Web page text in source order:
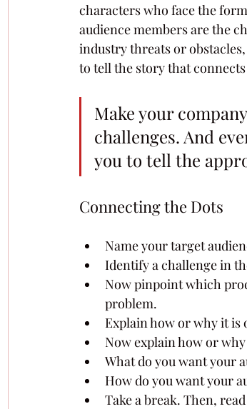
characters who face the
audience members are the
industry threats or
to tell the story that
Make your
challenges. And
you to tell the
Connecting the Dots
Name your target
Identify a challenge in
Now pinpoint which
problem.
Explain how or why it is
Now explain how or
What do you want your
How do you want your
Take a break. Then,